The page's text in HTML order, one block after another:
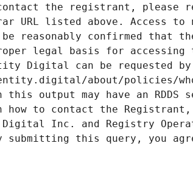
the registrant, please
URL listed above. Access to
reasonably confirmed that
legal basis for accessing
Digital can be requested
about/policies/
output may have an RDDS
to contact the Registrant,
Digital Inc. and Registry
submitting this query, you